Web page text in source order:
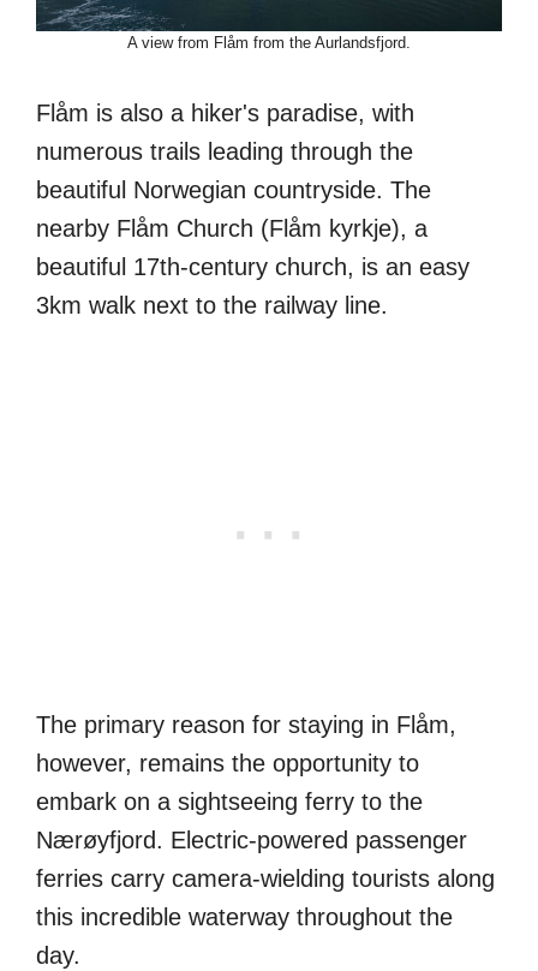
A view from Flåm from the Aurlandsfjord.
Flåm is also a hiker's paradise, with
numerous trails leading through the
beautiful Norwegian countryside. The
nearby Flåm Church (Flåm kyrkje), a
beautiful 17th-century church, is an easy
3km walk next to the railway line.
The primary reason for staying in Flåm,
however, remains the opportunity to
embark on a sightseeing ferry to the
Nærøyfjord. Electric-powered passenger
ferries carry camera-wielding tourists along
this incredible waterway throughout the
day.